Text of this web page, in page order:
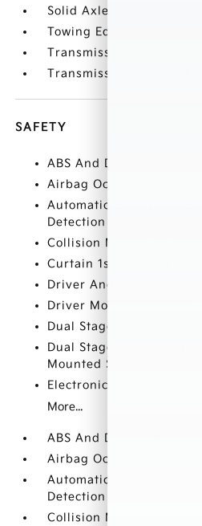
Solid Axle Rear
Towing Equipment -inc:
Transmission w/Oil
Transmission: 9-Speed
SAFETY
ABS And Driveline
Airbag Occupancy Sensor
Automatic Emergency
Detection
Collision Mitigation-Front
Curtain 1st And 2nd Row
Driver And Passenger
Driver Monitoring-Alert
Dual Stage Driver And
Dual Stage Driver And
Mounted Side Airbags
Electronic Stability
More...
ABS And Driveline
Airbag Occupancy Sensor
Automatic Emergency
Detection
Collision Mitigation-Front